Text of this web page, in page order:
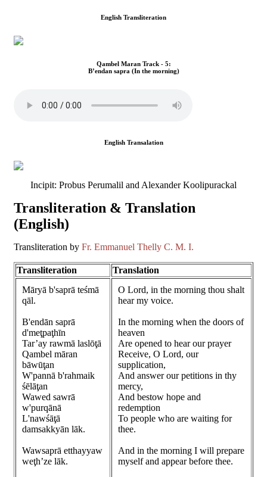
English Transliteration
Qambel Maran Track - 5:
B’endan sapra (In the morning)
English Transalation
Incipit: Probus Perumalil and Alexander Koolipurackal
Transliteration & Translation
(English)
Transliteration by Fr. Emmanuel Thelly C. M. I.
Transliteration
Translation
Māryā b'saprā teśmā
qāl.
B'endān saprā
d'meţpaţhīn
Tar’ay rawmā laslōţā
Qambel māran
bāwūţan
W'pannā b'rahmaik
śēlāţan
Wawed sawrā
w'purqānā
L'nawśāţā
damsakkyān lāk.
Wawsaprā etthayyaw
weţh’ze lāk.
O Lord, in the morning thou shalt
hear my voice.
In the morning when the doors of
heaven
Are opened to hear our prayer
Receive, O Lord, our
supplication,
And answer our petitions in thy
mercy,
And bestow hope and
redemption
To people who are waiting for
thee.
And in the morning I will prepare
myself and appear before thee.